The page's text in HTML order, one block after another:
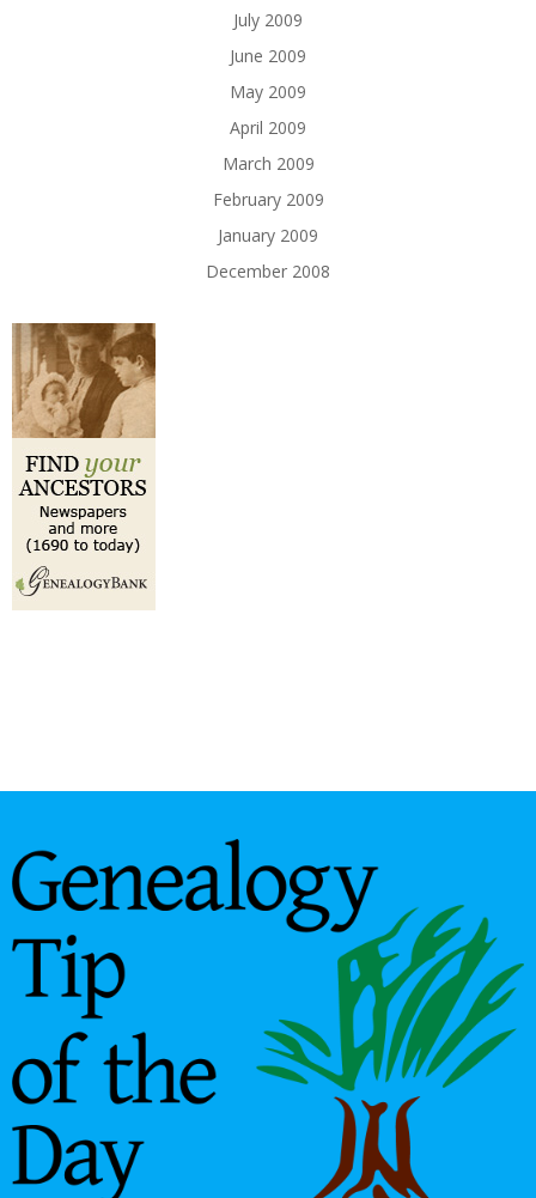
July 2009
June 2009
May 2009
April 2009
March 2009
February 2009
January 2009
December 2008